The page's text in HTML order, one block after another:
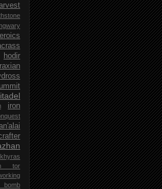
hodir
iron
khyras
tor
bomb